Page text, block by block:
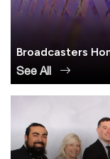
Broadcasters
See All